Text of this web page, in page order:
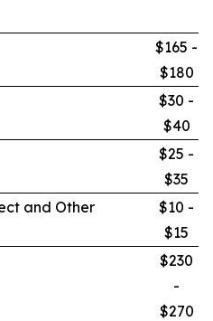
$165 -
$180
$30 -
$40
$25 -
$35
and Other
$10 -
$15
$230
-
$270